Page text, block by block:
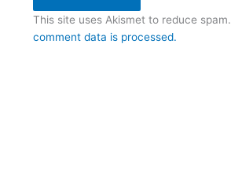
This site uses Akismet to reduce spam.
comment data is processed.